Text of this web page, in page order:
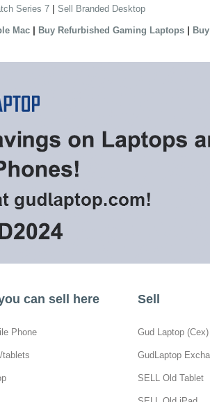
Series 7 | Sell Branded Desktop
Mac | Buy Refurbished Gaming Laptops |
can sell here
Phone
tablets
Sell
Gud Laptop (Cex)
GudLaptop
SELL Old Tablet